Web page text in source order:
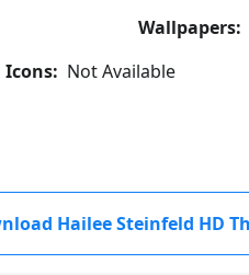
Wallpapers:
Icons: Not Available
Hailee Steinfeld HD